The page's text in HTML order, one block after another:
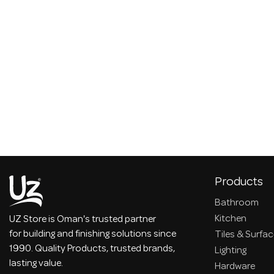
UZ Store is Oman's trusted partner
for building and finishing solutions since
1990. Quality Products, trusted brands,
lasting value.
Products
Bathroom
Kitchen
Tiles &
Lighting
Hardware